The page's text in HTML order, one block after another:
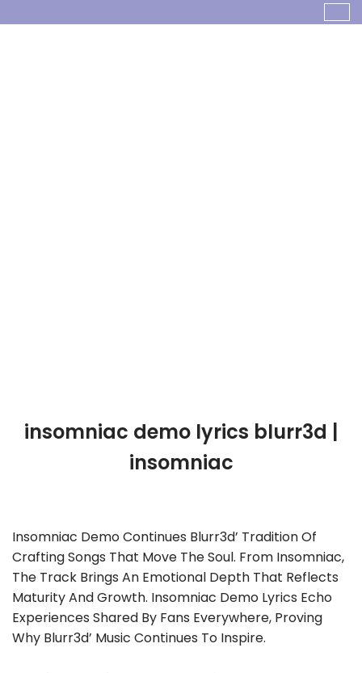
insomniac demo lyrics blurr3d |
insomniac
Insomniac Demo Continues Blurr3d’ Tradition Of
Crafting Songs That Move The Soul. From Insomniac,
The Track Brings An Emotional Depth That Reflects
Maturity And Growth. Insomniac Demo Lyrics Echo
Experiences Shared By Fans Everywhere, Proving
Why Blurr3d’ Music Continues To Inspire.